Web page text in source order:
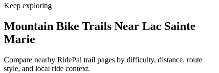
Keep exploring
Mountain Bike Trails Near Lac Sainte
Marie
Compare nearby RidePal trail pages by difficulty, distance, route
style, and local ride context.